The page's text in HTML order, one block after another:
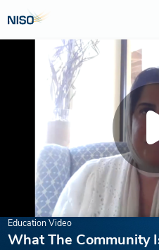
Education Video
What The Community